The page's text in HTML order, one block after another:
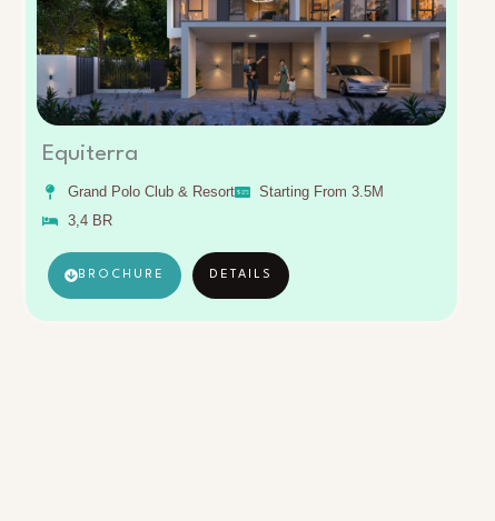
Equiterra
Grand Polo Club & Resort
Starting From 3.5M
3,4 BR
BROCHURE DETAILS